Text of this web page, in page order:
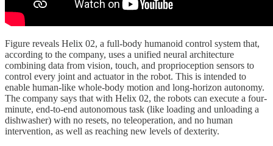
Figure reveals Helix 02, a full-body humanoid control system that,
according to the company, uses a unified neural architecture
combining data from vision, touch, and proprioception sensors to
control every joint and actuator in the robot. This is intended to
enable human-like whole-body motion and long-horizon autonomy.
The company says that with Helix 02, the robots can execute a four-
minute, end-to-end autonomous task (like loading and unloading a
dishwasher) with no resets, no teleoperation, and no human
intervention, as well as reaching new levels of dexterity.